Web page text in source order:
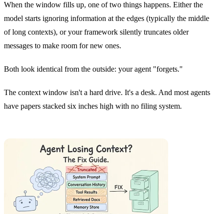
When the window fills up, one of two things happens. Either the
model starts ignoring information at the edges (typically the middle
of long contexts), or your framework silently truncates older
messages to make room for new ones.
Both look identical from the outside: your agent "forgets."
The context window isn't a hard drive. It's a desk. And most agents
have papers stacked six inches high with no filing system.